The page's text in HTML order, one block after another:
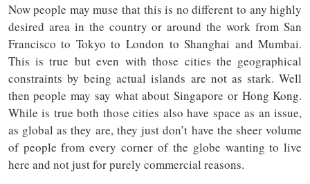
Now people may muse that this is no different to any highly
desired area in the country or around the work from San
Francisco to Tokyo to London to Shanghai and Mumbai.
This is true but even with those cities the geographical
constraints by being actual islands are not as stark. Well
then people may say what about Singapore or Hong Kong.
While is true both those cities also have space as an issue,
as global as they are, they just don’t have the sheer volume
of people from every corner of the globe wanting to live
here and not just for purely commercial reasons.